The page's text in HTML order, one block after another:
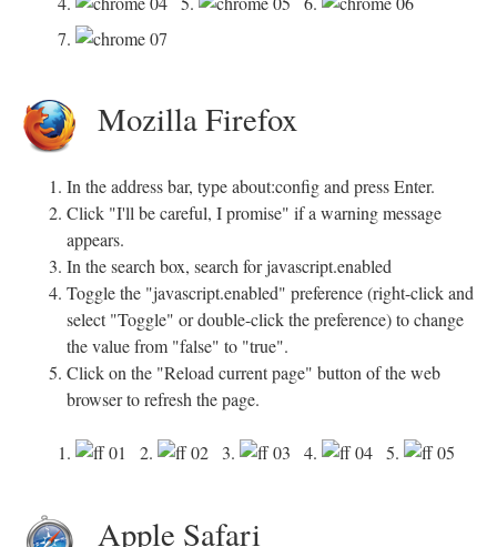
7.
Mozilla Firefox
In the address bar, type about:config and press Enter.
Click "I'll be careful, I promise" if a warning message
appears.
In the search box, search for javascript.enabled
Toggle the "javascript.enabled" preference (right-click and
select "Toggle" or double-click the preference) to change
the value from "false" to "true".
Click on the "Reload current page" button of the web
browser to refresh the page.
1. 2. 3. 4. 5.
Apple Safari